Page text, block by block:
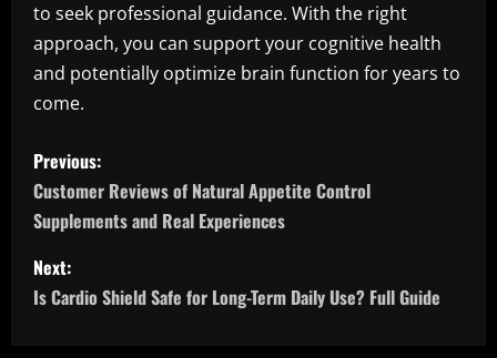
to seek professional guidance. With the right
approach, you can support your cognitive health
and potentially optimize brain function for years to
come.
P
o
s
t
Previous:
Customer Reviews of Natural Appetite Control
Supplements and Real Experiences
Next:
Is Cardio Shield Safe for Long-Term Daily Use? Full Guide